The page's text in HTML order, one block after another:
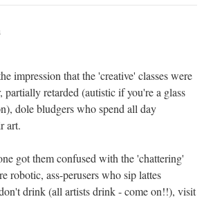
impression that the 'creative' classes were
partially retarded (autistic if you're a glass
dole bludgers who spend all day
art.
got them confused with the 'chattering'
robotic, ass-perusers who sip lattes
drink (all artists drink - come on!!), visit